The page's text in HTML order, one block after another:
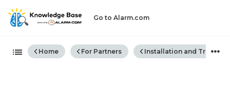
Go to Alarm.com
Expand/collapse global
Home For Partners Installation and